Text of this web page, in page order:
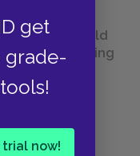
get
grade-
trial now!
Scott Fitzgerald
Before Settling
Are You?